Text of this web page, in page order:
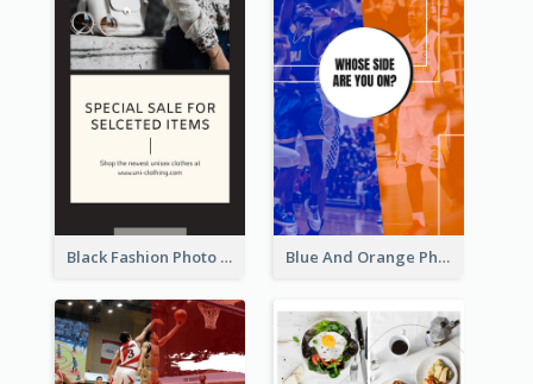
Black Fashion Photo Special Sale Instagram Story Blue And Orange Photo Basketball Match Instagram Story